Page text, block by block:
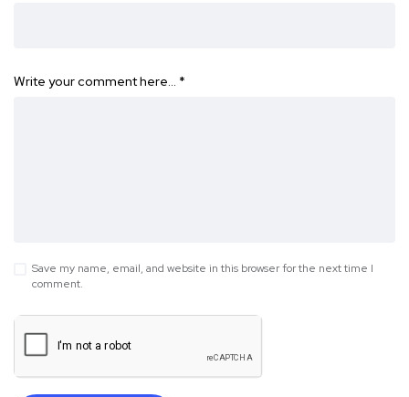
Write your comment here… *
Save my name, email, and website in this browser for the next time I
comment.